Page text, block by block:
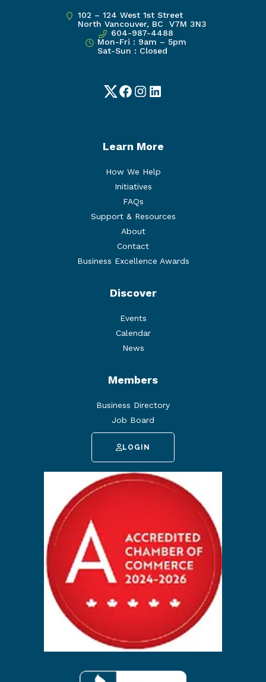
102 – 124 West 1st Street
North Vancouver, BC V7M 3N3
604-987-4488
Mon-Fri : 9am – 5pm
Sat-Sun : Closed
TwitterFacebook
Instagram
LinkedIn
Learn More
How We Help
Initiatives
FAQs
Support & Resources
About
Contact
Business Excellence Awards
Discover
Events
Calendar
News
Members
Business Directory
Job Board
LOGIN